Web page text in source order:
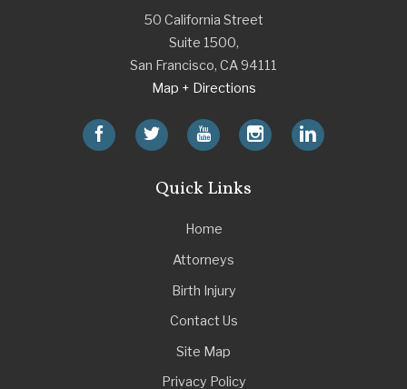
50 California Street
Suite 1500,
San Francisco, CA94111
Map + Directions
Quick Links
Home
Attorneys
Birth Injury
Contact Us
Site Map
Privacy Policy